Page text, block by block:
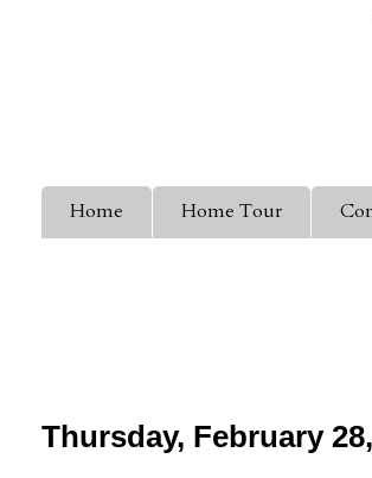
Home Home Tour
Thursday, February